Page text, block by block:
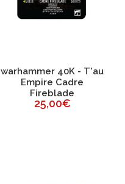
warhammer 40K - T'au
Empire Cadre
Fireblade
25,00€